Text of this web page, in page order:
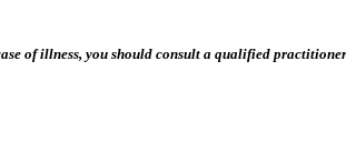
of illness, you should consult a qualified